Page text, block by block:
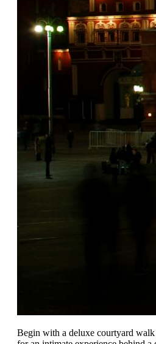
Begin with a deluxe courtyard